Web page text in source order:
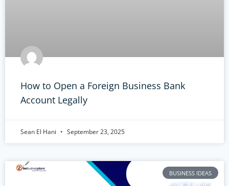
How to Open a Foreign Business Bank
Account Legally
Sean El Hani September 23, 2025
BUSINESS IDEAS